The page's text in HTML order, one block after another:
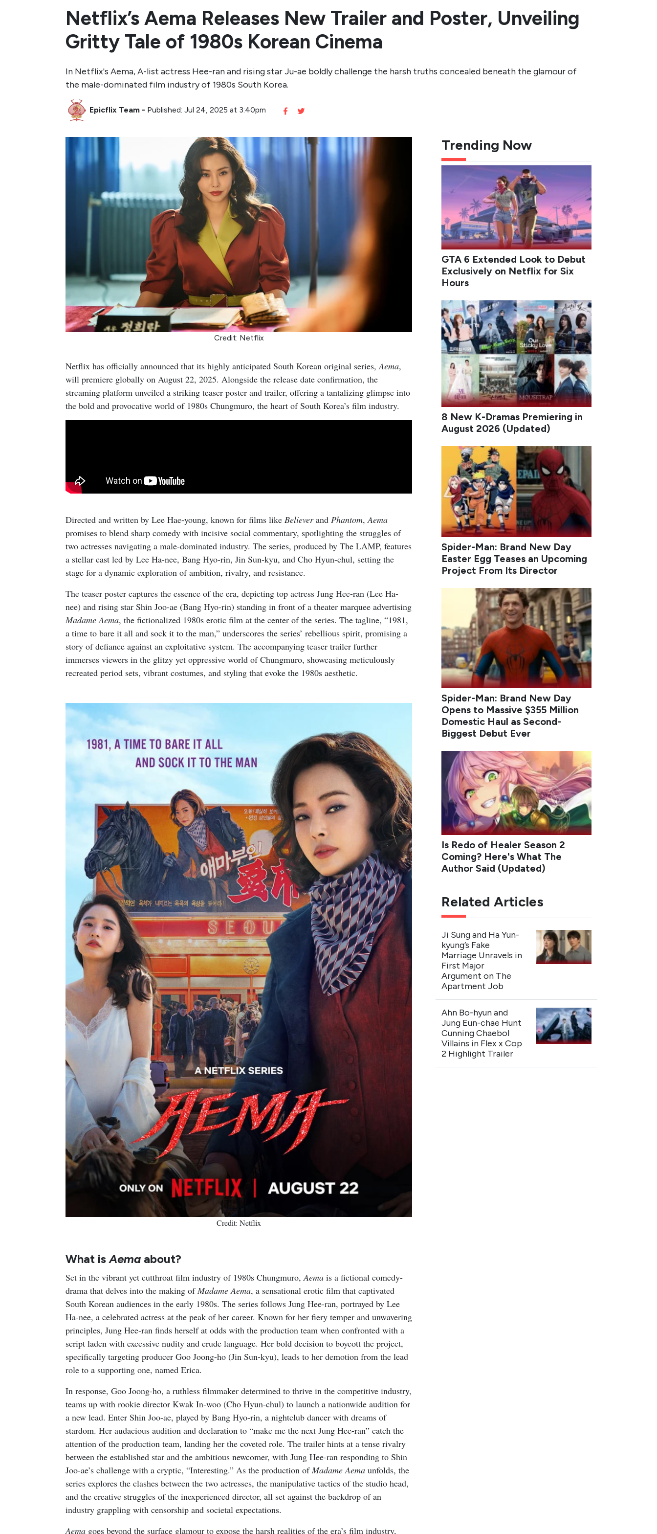
Netflix’s Aema Releases New Trailer and Poster, Unveiling
Gritty Tale of 1980s Korean Cinema
In Netflix's Aema, A-list actress Hee-ran and rising star Ju-ae boldly challenge the harsh truths concealed beneath the glamour of
the male-dominated film industry of 1980s South Korea.
Epicflix Team - Published: Jul 24, 2025 at 3:40pm
Credit: Netflix
Netflix has officially announced that its highly anticipated South Korean original series, Aema,
will premiere globally on August 22, 2025. Alongside the release date confirmation, the
streaming platform unveiled a striking teaser poster and trailer, offering a tantalizing glimpse into
the bold and provocative world of 1980s Chungmuro, the heart of South Korea’s film industry.
Directed and written by Lee Hae-young, known for films like Believerand Phantom, Aema
promises to blend sharp comedy with incisive social commentary, spotlighting the struggles of
two actresses navigating a male-dominated industry. The series, produced by The LAMP, features
a stellar cast led by Lee Ha-nee, Bang Hyo-rin, Jin Sun-kyu, and Cho Hyun-chul, setting the
stage for a dynamic exploration of ambition, rivalry, and resistance.
The teaser poster captures the essence of the era, depicting top actress Jung Hee-ran (Lee Ha-
nee) and rising star Shin Joo-ae (Bang Hyo-rin) standing in front of a theater marquee advertising
Madame Aema, the fictionalized 1980s erotic film at the center of the series. The tagline, “1981,
a time to bare it all and sock it to the man,” underscores the series’ rebellious spirit, promising a
story of defiance against an exploitative system. The accompanying teaser trailer further
immerses viewers in the glitzy yet oppressive world of Chungmuro, showcasing meticulously
recreated period sets, vibrant costumes, and styling that evoke the 1980s aesthetic.
Credit: Netflix
What isAema about?
Set in the vibrant yet cutthroat film industry of 1980s Chungmuro,Aema is a fictional comedy-
drama that delves into the making ofMadame Aema, a sensational erotic film that captivated
South Korean audiences in the early 1980s. The series follows Jung Hee-ran, portrayed by Lee
Ha-nee, a celebrated actress at the peak of her career. Known for her fiery temper and unwavering
principles, Jung Hee-ran finds herself at odds with the production team when confronted with a
script laden with excessive nudity and crude language. Her bold decision to boycott the project,
specifically targeting producer Goo Joong-ho (Jin Sun-kyu), leads to her demotion from the lead
role to a supporting one, named Erica.
In response, Goo Joong-ho, a ruthless filmmaker determined to thrive in the competitive industry,
teams up with rookie director Kwak In-woo (Cho Hyun-chul) to launch a nationwide audition for
a new lead. Enter Shin Joo-ae, played by Bang Hyo-rin, a nightclub dancer with dreams of
stardom. Her audacious audition and declaration to “make me the next Jung Hee-ran” catch the
attention of the production team, landing her the coveted role. The trailer hints at a tense rivalry
between the established star and the ambitious newcomer, with Jung Hee-ran responding to Shin
Joo-ae’s challenge with a cryptic, “Interesting.” As the production ofMadame Aema unfolds, the
series explores the clashes between the two actresses, the manipulative tactics of the studio head,
and the creative struggles of the inexperienced director, all set against the backdrop of an
industry grappling with censorship and societal expectations.
Aema goes beyond the surface glamour to expose the harsh realities of the era’s film industry,
Trending Now
GTA 6 Extended Look to Debut
Exclusively on Netflix for Six
Hours
8 New K-Dramas Premiering in
August 2026 (Updated)
Spider-Man: Brand New Day
Easter Egg Teases an Upcoming
Project From Its Director
Spider-Man: Brand New Day
Opens to Massive $355 Million
Domestic Haul as Second-
Biggest Debut Ever
Is Redo of Healer Season 2
Coming? Here's What The
Author Said (Updated)
Related Articles
Ji Sung and Ha Yun-
kyung’s Fake
Marriage Unravels in
First Major
Argument on The
Apartment Job
Ahn Bo-hyun and
Jung Eun-chae Hunt
Cunning Chaebol
Villains in Flex x Cop
2 Highlight Trailer